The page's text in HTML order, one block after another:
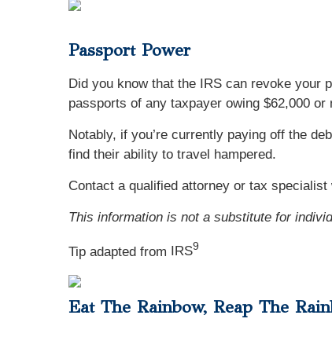
Passport Power
Did you know that the IRS can revoke your
passports of any taxpayer owing $62,000
Notably, if you’re currently paying off the
find their ability to travel hampered.
Contact a qualified attorney or tax
This information is not a substitute for
Tip adapted from IRS9
Eat The Rainbow, Reap The